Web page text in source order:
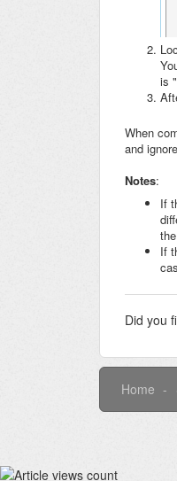
is
When
and
Notes:
If
If
Did you
Home